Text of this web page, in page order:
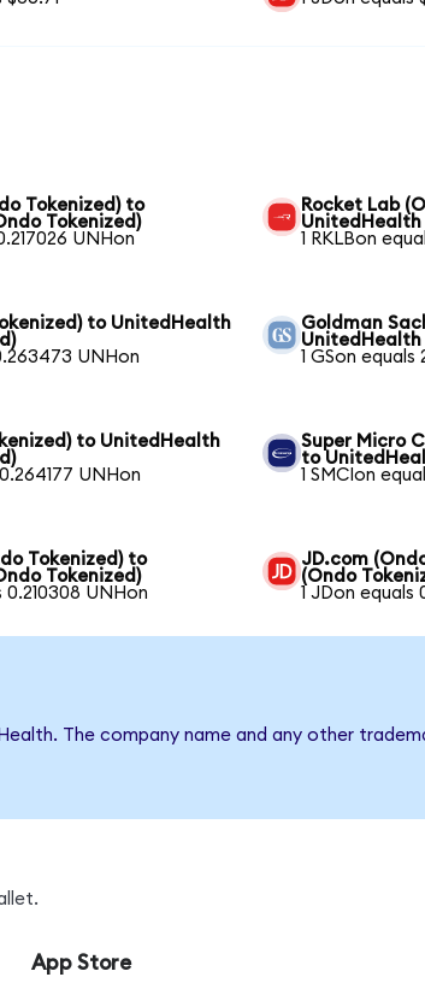
Tokenized) to
Tokenized)
UNHon
Rocket Lab
UnitedHealth
1 RKLBon
to UnitedHealth
UNHon
Goldman
UnitedHealth
1 GSon equals
to UnitedHealth
UNHon
Super Micro
to
1 SMCIon
Tokenized) to
Tokenized)
0.210308 UNHon
JD.com
(Ondo
1 JDon equals
The company name and any other
App Store